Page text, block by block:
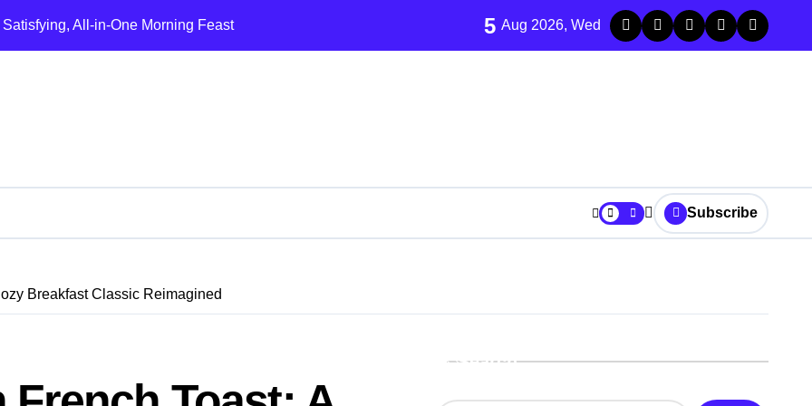
All-in-One Morning Feast
Diner Breakfast Reimagined
Ultimate Crispy-Edge Breakfast Classic
of Hanoi in a Bowl
5 Aug 2026, Wed
Subscribe
Breakfast Classic Reimagined
Search